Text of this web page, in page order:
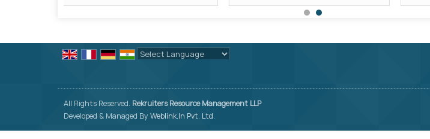
All Rights Reserved. Rekruiters Resource Management LLP
Developed & Managed By Weblink.In Pvt. Ltd.